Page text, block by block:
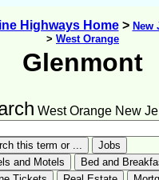
Highways Home> New
> West Orange
Glenmont
West Orange New